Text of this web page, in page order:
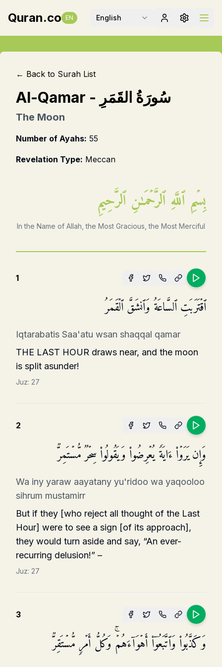
Quran.co EN English
← Back to Surah List
Al-Qamar - سُورَةُ القَمَرِ
The Moon
Number of Ayahs: 55
Revelation Type: Meccan
بِسۡمِ ٱللَّهِ ٱلرَّحۡمَـٰنِ ٱلرَّحِيمِ
In the Name of Allah, the Most Gracious, the Most Merciful
1
ٱقۡتَرَبَتِ ٱلسَّاعَةُ وَٱنشَقَّ ٱلۡقَمَرُ
Iqtarabatis Saa'atu wsan shaqqal qamar
THE LAST HOUR draws near, and the moon
is split asunder!
Juz: 27
2
وَإِن یَرَوۡا۟ ءَایَةࣰ یُعۡرِضُوا۟ وَیَقُولُوا۟ سِحۡرࣱ مُّسۡتَمِرࣱّ
Wa iny yaraw aayatany yu'ridoo wa yaqooloo
sihrum mustamirr
But if they [who reject all thought of the Last
Hour] were to see a sign [of its approach],
they would turn aside and say, “An ever-
recurring delusion!” –
Juz: 27
3
وَكَذَّبُوا۟ وَٱتَّبَعُوۤا۟ أَهۡوَاۤءَهُمۡۚ وَكُلُّ أَمۡرࣲ مُّسۡتَقِرࣱّ